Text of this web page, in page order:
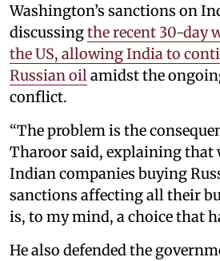
Washington’s sanctions on
discussingthe recent 30-day
the US, allowing India to
Russian oil amidst the
conflict.
“The problem is the
Tharoor said, explaining that
Indian companies buying
sanctions affecting all their
is, to my mind, a choice that
He also defended the